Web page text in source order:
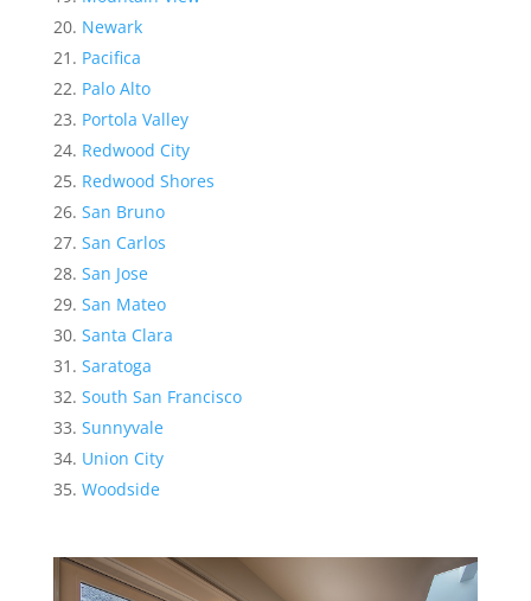
Newark
Pacifica
Palo Alto
Portola Valley
Redwood City
Redwood Shores
San Bruno
San Carlos
San Jose
San Mateo
Santa Clara
Saratoga
South San Francisco
Sunnyvale
Union City
Woodside